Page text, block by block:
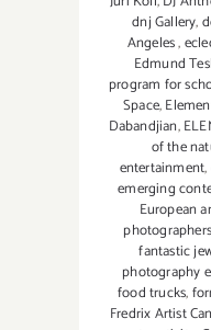
dnj Gallery,
Angeles,
Edmund
program for
Space,
Dabandjian,
of the
entertainment,
emerging
European
fantastic
photography
food trucks,
Fredrix Artist